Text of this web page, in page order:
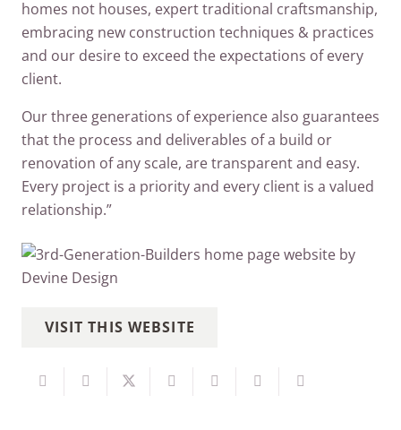
homes not houses, expert traditional craftsmanship,
embracing new construction techniques & practices
and our desire to exceed the expectations of every
client.
Our three generations of experience also guarantees
that the process and deliverables of a build or
renovation of any scale, are transparent and easy.
Every project is a priority and every client is a valued
relationship.”
VISIT THIS WEBSITE